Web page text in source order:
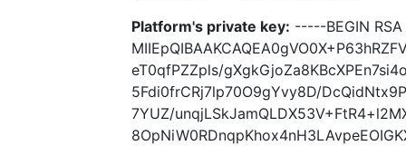
Platform's private key: -----BEGIN
eT0qfPZZpls/
5Fdi0frCRj7lp70O9gYvy8D/
7YUZ/